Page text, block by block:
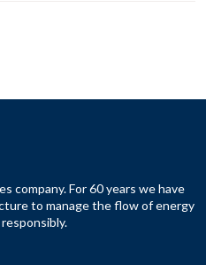
company. For 60 years we have
to manage the flow of energy